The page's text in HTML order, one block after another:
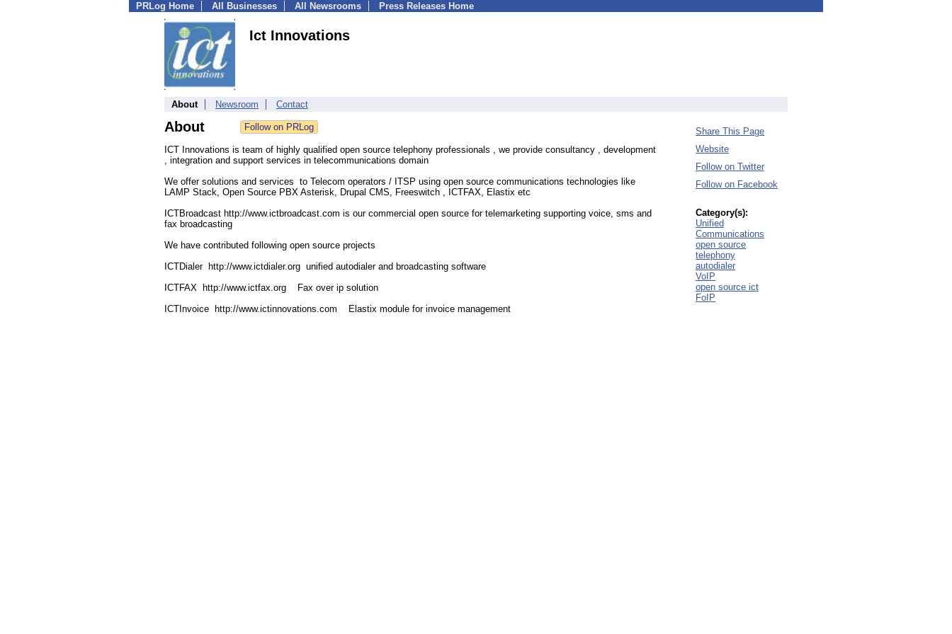
PRLog Home All Businesses All Newsrooms Press Releases Home
Ict Innovations
About Newsroom Contact
About
ICT Innovations is team of highly qualified open source telephony professionals , we provide consultancy , development
, integration and support services in telecommunications domain
We offer solutions and services to Telecom operators / ITSP using open source communications technologies like
LAMP Stack, Open Source PBX Asterisk, Drupal CMS, Freeswitch , ICTFAX, Elastix etc
ICTBroadcast http://www.ictbroadcast.com is our commercial open source for telemarketing supporting voice, sms and
fax broadcasting
We have contributed following open source projects
ICTDialer http://www.ictdialer.org unified autodialer and broadcasting software
ICTFAX http://www.ictfax.org Fax over ip solution
ICTInvoice http://www.ictinnovations.com Elastix module for invoice management
Share This Page
Website
Follow on Twitter
Follow on Facebook
Category(s):
Unified
Communications
open source
telephony
autodialer
VoIP
open source ict
FoIP